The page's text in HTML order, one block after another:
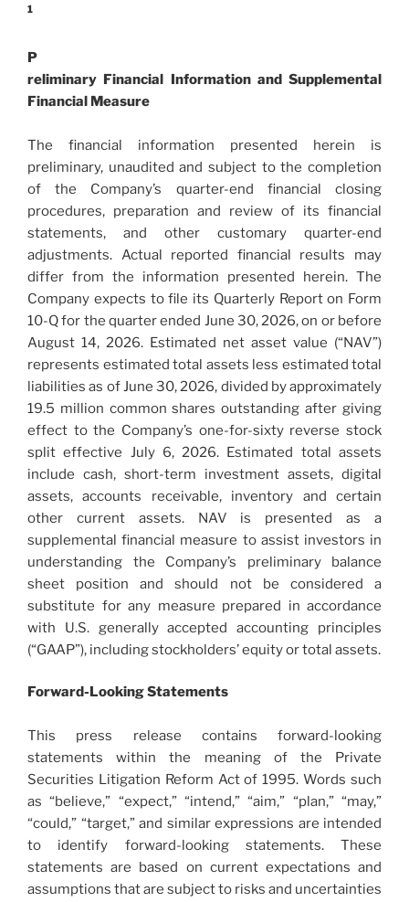
1
P
reliminary Financial Information and Supplemental
Financial Measure
The financial information presented herein is
preliminary, unaudited and subject to the completion
of the Company’s quarter-end financial closing
procedures, preparation and review of its financial
statements, and other customary quarter-end
adjustments. Actual reported financial results may
differ from the information presented herein. The
Company expects to file its Quarterly Report on Form
10-Q for the quarter ended June 30, 2026, on or before
August 14, 2026. Estimated net asset value (“NAV”)
represents estimated total assets less estimated total
liabilities as of June 30, 2026, divided by approximately
19.5 million common shares outstanding after giving
effect to the Company’s one-for-sixty reverse stock
split effective July 6, 2026. Estimated total assets
include cash, short-term investment assets, digital
assets, accounts receivable, inventory and certain
other current assets. NAV is presented as a
supplemental financial measure to assist investors in
understanding the Company’s preliminary balance
sheet position and should not be considered a
substitute for any measure prepared in accordance
with U.S. generally accepted accounting principles
(“GAAP”), including stockholders’ equity or total assets.
Forward-Looking Statements
This press release contains forward-looking
statements within the meaning of the Private
Securities Litigation Reform Act of 1995. Words such
as “believe,” “expect,” “intend,” “aim,” “plan,” “may,”
“could,” “target,” and similar expressions are intended
to identify forward-looking statements. These
statements are based on current expectations and
assumptions that are subject to risks and uncertainties